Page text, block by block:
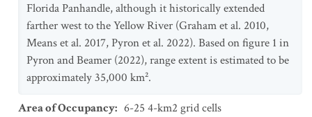
Florida Panhandle, although it historically extended
farther west to the Yellow River (Graham et al. 2010,
Means et al. 2017, Pyron et al. 2022). Based on figure 1 in
Pyron and Beamer (2022), range extent is estimated to be
approximately 35,000 km².
Area of Occupancy: 6-25 4-km2 grid cells